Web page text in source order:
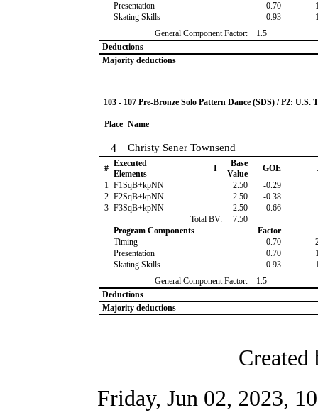
Presentation
0.70
Skating Skills
0.93
General Component Factor:
1.5
Deductions
Majority deductions
103 - 107 Pre-Bronze Solo Pattern Dance (SDS) / P2: U.S.
Place Name
4 Christy Sener Townsend
# Executed
Elements
I
Base
Value
GOE
1 F1SqB+kpNN 2.50 -0.29
2 F2SqB+kpNN 2.50 -0.38
3 F3SqB+kpNN 2.50 -0.66
Total BV:
7.50
Program Components
Factor
Timing
0.70
Presentation
0.70
Skating Skills
0.93
General Component Factor:
1.5
Deductions
Majority deductions
Friday, Jun 02, 2023,